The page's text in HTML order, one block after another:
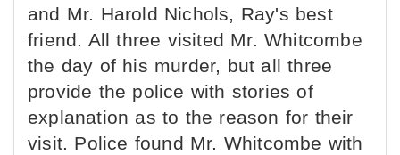
and Mr. Harold Nichols, Ray's best
friend. All three visited Mr. Whitcombe
the day of his murder, but all three
provide the police with stories of
explanation as to the reason for their
visit. Police found Mr. Whitcombe with